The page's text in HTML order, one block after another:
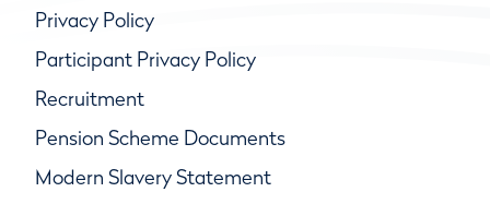
Privacy Policy
Participant Privacy Policy
Recruitment
Pension Scheme Documents
Modern Slavery Statement